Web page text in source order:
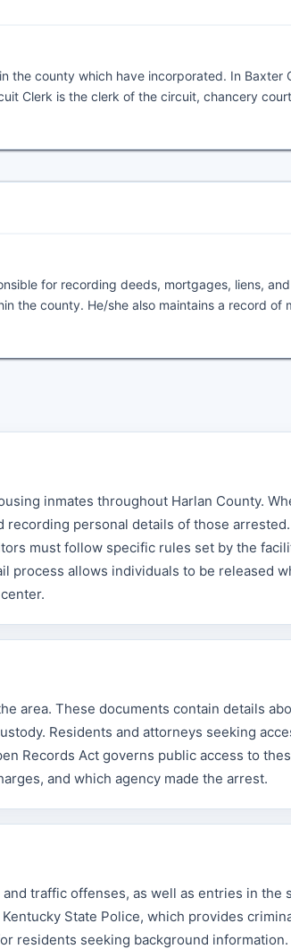
the county which have incorporated. In Baxter
Clerk is the clerk of the circuit, chancery
for recording deeds, mortgages, liens,
the county. He/she also maintains a record of
inmates throughout Harlan County.
personal details of those
must follow specific rules set by the
process allows individuals to be released
area. These documents contain details
Residents and attorneys seeking
Records Act governs public access to
and which agency made the arrest.
traffic offenses, as well as entries in the
State Police, which provides
residents seeking background